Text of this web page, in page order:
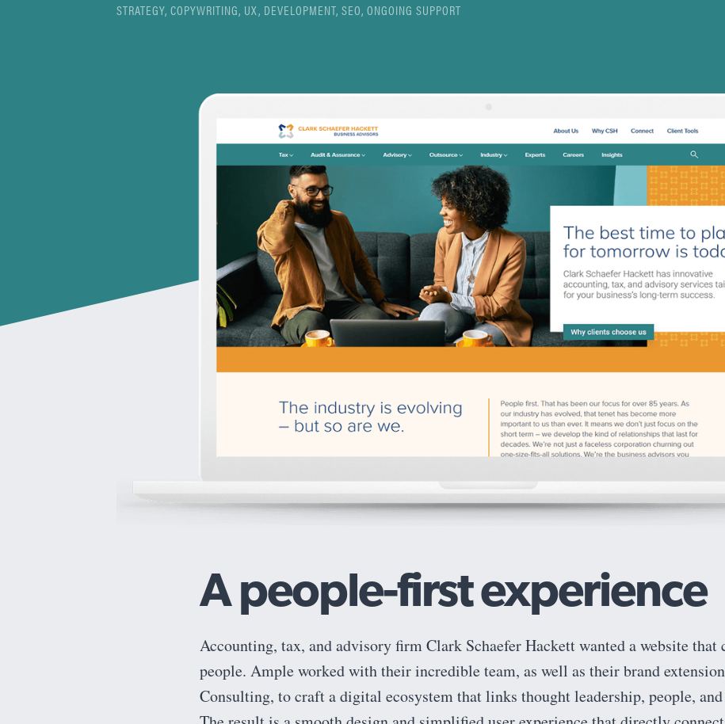
STRATEGY, COPYWRITING, UX, DEVELOPMENT, SEO, ONGOING SUPPORT
A people-first experience
Accounting, tax, and advisory firm Clark Schaefer Hackett wanted a website that
people. Ample worked with their incredible team, as well as their brand
Consulting, to craft a digital ecosystem that links thought leadership, people,